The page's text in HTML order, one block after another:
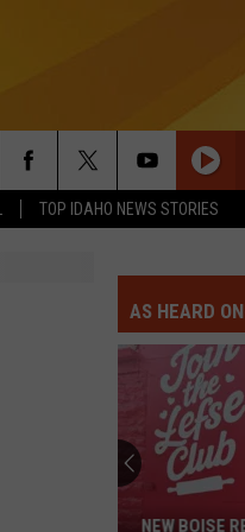
TOP IDAHO NEWS STORIES
AS HEARD
NEW BOISE